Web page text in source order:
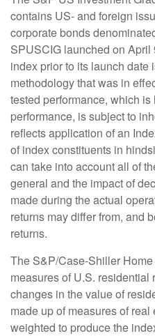
contains US- and foreign
corporate bonds
SPUSCIG launched on
index prior to its launch date
methodology that was in
tested performance, which
performance, is subject to
reflects application of an
of index constituents in
can take into account all of
general and the impact of
made during the actual
returns may differ from, and
returns.
The S&P/Case-Shiller
measures of U.S. residential
changes in the value of
made up of measures of
weighted to produce the